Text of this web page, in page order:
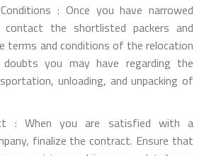
: Once you have narrowed
the shortlisted packers and
terms and conditions of the relocation
doubts you may have regarding the
unloading, and unpacking of
: When you are satisfied with a
finalize the contract. Ensure that